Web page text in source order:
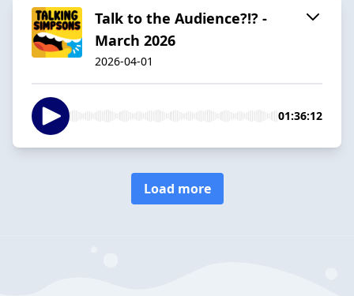
Talk to the Audience?!? -
March 2026
2026-04-01
01:36:12
Load more